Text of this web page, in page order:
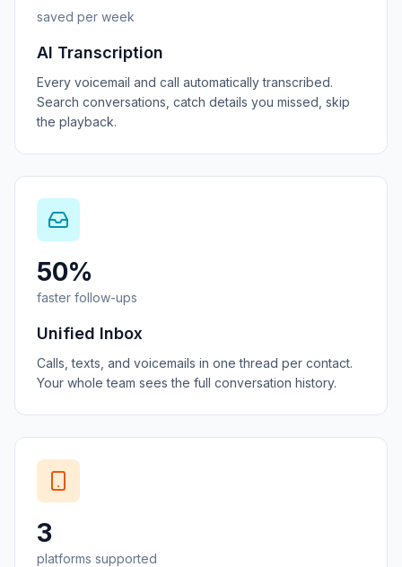
saved per week
AI Transcription
Every voicemail and call automatically transcribed.
Search conversations, catch details you missed, skip
the playback.
50%
faster follow-ups
Unified Inbox
Calls, texts, and voicemails in one thread per contact.
Your whole team sees the full conversation history.
3
platforms supported